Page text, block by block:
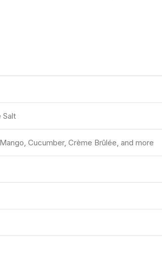
Salt
Cucumber, Crème Brûlée, and more